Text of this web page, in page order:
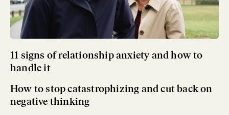
11 signs of relationship anxiety and how to
handle it
How to stop catastrophizing and cut back on
negative thinking